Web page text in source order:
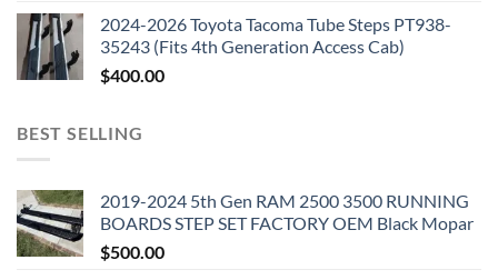
2024-2026 Toyota Tacoma Tube Steps PT938-
35243 (Fits 4th Generation Access Cab)
$400.00
BEST SELLING
2019-2024 5th Gen RAM 2500 3500 RUNNING
BOARDS STEP SET FACTORY OEM Black Mopar
$500.00